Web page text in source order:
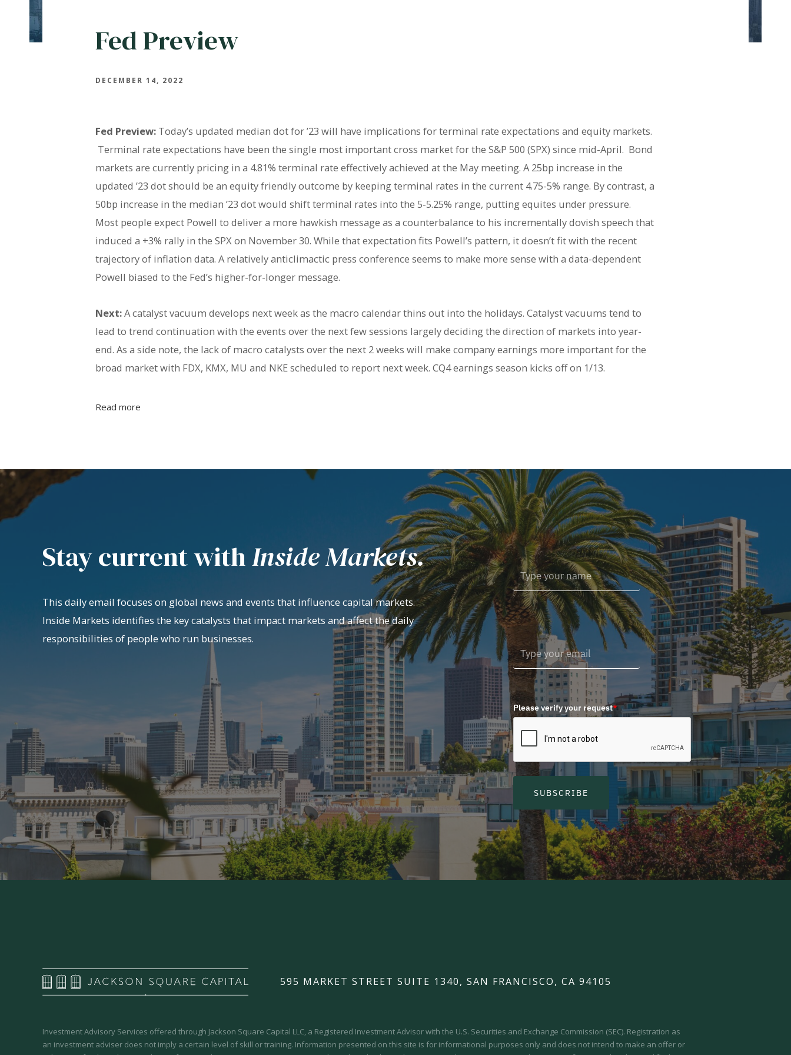
Fed Preview
DECEMBER 14, 2022
Fed Preview: Today’s updated median dot for ’23 will have implications for terminal rate expectations and equity markets.
Terminal rate expectations have been the single most important cross market for the S&P 500 (SPX) since mid-April. Bond
markets are currently pricing in a 4.81% terminal rate effectively achieved at the May meeting. A 25bp increase in the
updated ’23 dot should be an equity friendly outcome by keeping terminal rates in the current 4.75-5% range. By contrast, a
50bp increase in the median ’23 dot would shift terminal rates into the 5-5.25% range, putting equites under pressure.
Most people expect Powell to deliver a more hawkish message as a counterbalance to his incrementally dovish speech that
induced a +3% rally in the SPX on November 30. While that expectation fits Powell’s pattern, it doesn’t fit with the recent
trajectory of inflation data. A relatively anticlimactic press conference seems to make more sense with a data-dependent
Powell biased to the Fed’s higher-for-longer message.
Next:A catalyst vacuum develops next week as the macro calendar thins out into the holidays. Catalyst vacuums tend to
lead to trend continuation with the events over the next few sessions largely deciding the direction of markets into year-
end. As a side note, the lack of macro catalysts over the next 2 weeks will make company earnings more important for the
broad market with FDX, KMX, MU and NKE scheduled to report next week. CQ4 earnings season kicks off on 1/13.
Read more
Stay current withInside Markets.
This daily email focuses on global news and events that influence capital markets.
Inside Markets identifies the key catalysts that impact markets and affect the daily
responsibilities of people who run businesses.
Please verify your request*
SUBSCRIBE
595 MARKET STREET SUITE 1340, SAN FRANCISCO, CA 94105
Investment Advisory Services offered through Jackson Square Capital LLC, a Registered Investment Advisor with the U.S. Securities and Exchange Commission (SEC). Registration as
an investment adviser does not imply a certain level of skill or training. Information presented on this site is for informational purposes only and does not intend to make an offer or